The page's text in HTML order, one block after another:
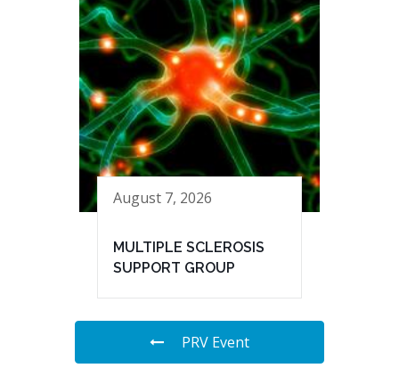
August 7, 2026
MULTIPLE SCLEROSIS
SUPPORT GROUP
PRV Event